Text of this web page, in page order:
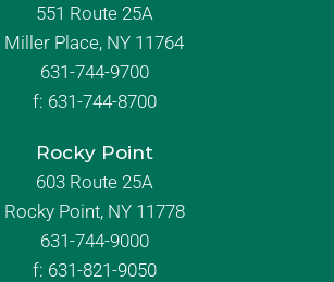
551 Route 25A
Miller Place, NY 11764
631-744-9700
f: 631-744-8700
Rocky Point
603 Route 25A
Rocky Point, NY 11778
631-744-9000
f: 631-821-9050